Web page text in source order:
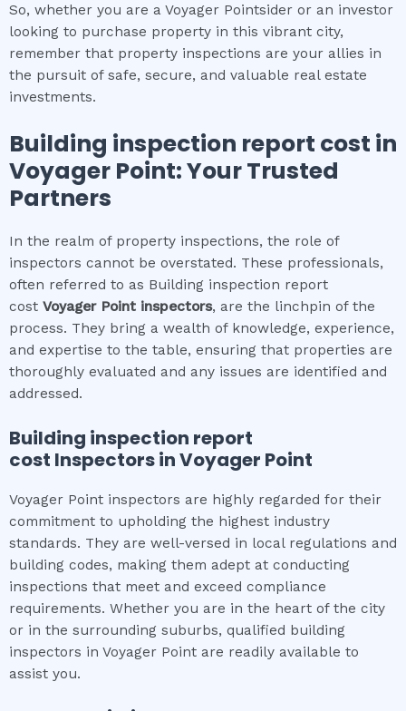
So, whether you are a Voyager Pointsider or an investor
looking to purchase property in this vibrant city,
remember that property inspections are your allies in
the pursuit of safe, secure, and valuable real estate
investments.
Building inspection report cost in
Voyager Point: Your Trusted
Partners
In the realm of property inspections, the role of
inspectors cannot be overstated. These professionals,
often referred to as Building inspection report
cost Voyager Point inspectors, are the linchpin of the
process. They bring a wealth of knowledge, experience,
and expertise to the table, ensuring that properties are
thoroughly evaluated and any issues are identified and
addressed.
Building inspection report
cost Inspectors inVoyager Point
Voyager Point inspectors are highly regarded for their
commitment to upholding the highest industry
standards. They are well-versed in local regulations and
building codes, making them adept at conducting
inspections that meet and exceed compliance
requirements. Whether you are in the heart of the city
or in the surrounding suburbs, qualified building
inspectors in Voyager Point are readily available to
assist you.